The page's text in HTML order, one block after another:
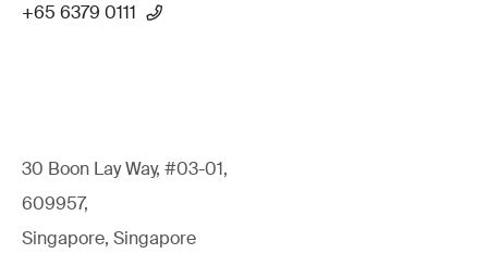
+65 6379 0111
30 Boon Lay Way, #03-01,
609957,
Singapore, Singapore